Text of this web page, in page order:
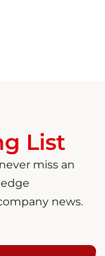
List
miss an
news.